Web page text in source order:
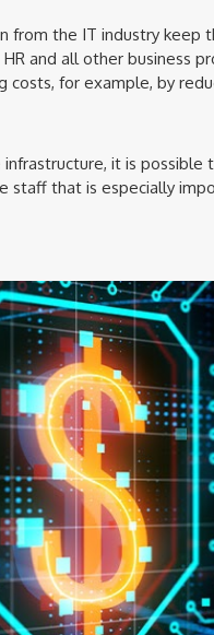
from the IT industry keep
and all other business
for example, by
it is
staff that is especially